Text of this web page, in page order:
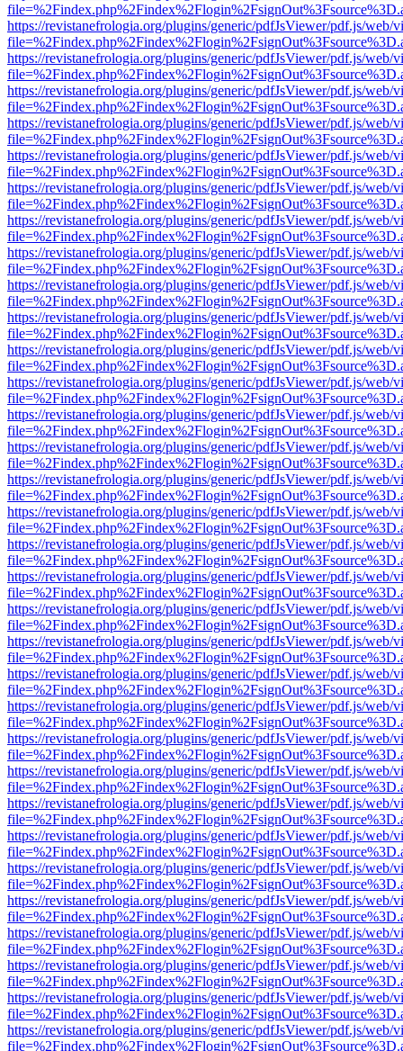
https://revistanefrologia.org/plugins/generic/pdfJsViewer/pdf.js/web/
https://revistanefrologia.org/plugins/generic/pdfJsViewer/pdf.js/web/
https://revistanefrologia.org/plugins/generic/pdfJsViewer/pdf.js/web/
https://revistanefrologia.org/plugins/generic/pdfJsViewer/pdf.js/web/
https://revistanefrologia.org/plugins/generic/pdfJsViewer/pdf.js/web/
https://revistanefrologia.org/plugins/generic/pdfJsViewer/pdf.js/web/
https://revistanefrologia.org/plugins/generic/pdfJsViewer/pdf.js/web/
https://revistanefrologia.org/plugins/generic/pdfJsViewer/pdf.js/web/
https://revistanefrologia.org/plugins/generic/pdfJsViewer/pdf.js/web/
https://revistanefrologia.org/plugins/generic/pdfJsViewer/pdf.js/web/
https://revistanefrologia.org/plugins/generic/pdfJsViewer/pdf.js/web/
https://revistanefrologia.org/plugins/generic/pdfJsViewer/pdf.js/web/
https://revistanefrologia.org/plugins/generic/pdfJsViewer/pdf.js/web/
https://revistanefrologia.org/plugins/generic/pdfJsViewer/pdf.js/web/
https://revistanefrologia.org/plugins/generic/pdfJsViewer/pdf.js/web/
https://revistanefrologia.org/plugins/generic/pdfJsViewer/pdf.js/web/
https://revistanefrologia.org/plugins/generic/pdfJsViewer/pdf.js/web/
https://revistanefrologia.org/plugins/generic/pdfJsViewer/pdf.js/web/
https://revistanefrologia.org/plugins/generic/pdfJsViewer/pdf.js/web/
https://revistanefrologia.org/plugins/generic/pdfJsViewer/pdf.js/web/
https://revistanefrologia.org/plugins/generic/pdfJsViewer/pdf.js/web/
https://revistanefrologia.org/plugins/generic/pdfJsViewer/pdf.js/web/
https://revistanefrologia.org/plugins/generic/pdfJsViewer/pdf.js/web/
https://revistanefrologia.org/plugins/generic/pdfJsViewer/pdf.js/web/
https://revistanefrologia.org/plugins/generic/pdfJsViewer/pdf.js/web/
https://revistanefrologia.org/plugins/generic/pdfJsViewer/pdf.js/web/
https://revistanefrologia.org/plugins/generic/pdfJsViewer/pdf.js/web/
https://revistanefrologia.org/plugins/generic/pdfJsViewer/pdf.js/web/
https://revistanefrologia.org/plugins/generic/pdfJsViewer/pdf.js/web/
https://revistanefrologia.org/plugins/generic/pdfJsViewer/pdf.js/web/
https://revistanefrologia.org/plugins/generic/pdfJsViewer/pdf.js/web/
https://revistanefrologia.org/plugins/generic/pdfJsViewer/pdf.js/web/